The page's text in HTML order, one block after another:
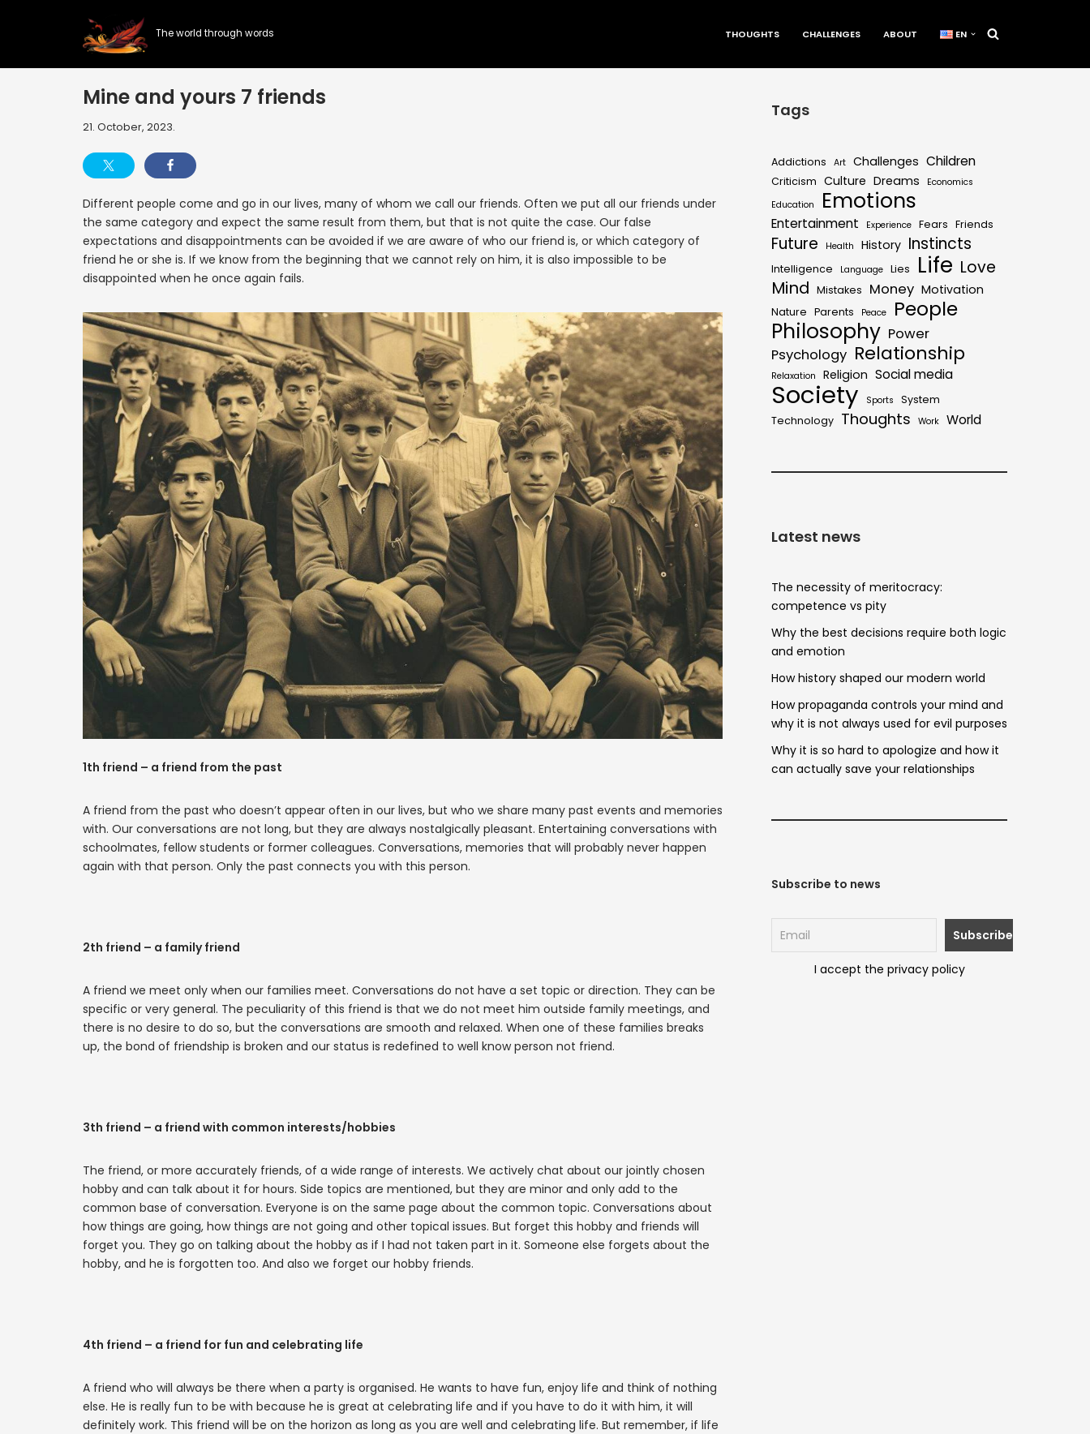
The world through words THOUGHTS CHALLENGES ABOUT EN
Mine and yours 7 friends
21. October, 2023.
Different people come and go in our lives, many of whom we call our friends. Often we put all our friends under
the same category and expect the same result from them, but that is not quite the case. Our false
expectations and disappointments can be avoided if we are aware of who our friend is, or which category of
friend he or she is. If we know from the beginning that we cannot rely on him, it is also impossible to be
disappointed when he once again fails.
1th friend – a friend from the past
A friend from the past who doesn’t appear often in our lives, but who we share many past events and memories
with. Our conversations are not long, but they are always nostalgically pleasant. Entertaining conversations with
schoolmates, fellow students or former colleagues. Conversations, memories that will probably never happen
again with that person. Only the past connects you with this person.
2th friend – a family friend
A friend we meet only when our families meet. Conversations do not have a set topic or direction. They can be
specific or very general. The peculiarity of this friend is that we do not meet him outside family meetings, and
there is no desire to do so, but the conversations are smooth and relaxed. When one of these families breaks
up, the bond of friendship is broken and our status is redefined to well know person not friend.
3th friend – a friend with common interests/hobbies
The friend, or more accurately friends, of a wide range of interests. We actively chat about our jointly chosen
hobby and can talk about it for hours. Side topics are mentioned, but they are minor and only add to the
common base of conversation. Everyone is on the same page about the common topic. Conversations about
how things are going, how things are not going and other topical issues. But forget this hobby and friends will
forget you. They go on talking about the hobby as if I had not taken part in it. Someone else forgets about the
hobby, and he is forgotten too. And also we forget our hobby friends.
4th friend – a friend for fun and celebrating life
A friend who will always be there when a party is organised. He wants to have fun, enjoy life and think of nothing
else. He is really fun to be with because he is great at celebrating life and if you have to do it with him, it will
definitely work. This friend will be on the horizon as long as you are well and celebrating life. But remember, if life
Tags
Addictions Art Challenges Children
Criticism Culture Dreams
Economics
Education
Emotions
Entertainment Experience Fears Friends
Future Health History Instincts
Intelligence Language Lies Life Love
Mind Mistakes Money Motivation
Nature Parents Peace People
Philosophy Power
Psychology Relationship
Relaxation Religion Social media
Society Sports
System
Technology Thoughts Work World
Latest news
The necessity of meritocracy:
competence vs pity
Why the best decisions require both logic
and emotion
How history shaped our modern world
How propaganda controls your mind and
why it is not always used for evil purposes
Why it is so hard to apologize and how it
can actually save your relationships
Subscribe to news
I accept the privacy policy